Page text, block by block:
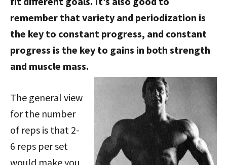
remember that variety and periodization is
the key to constant progress, and constant
progress is the key to gains in both strength
and muscle mass.
The general view
for the number
of reps is that 2-
6 reps per set
would make you